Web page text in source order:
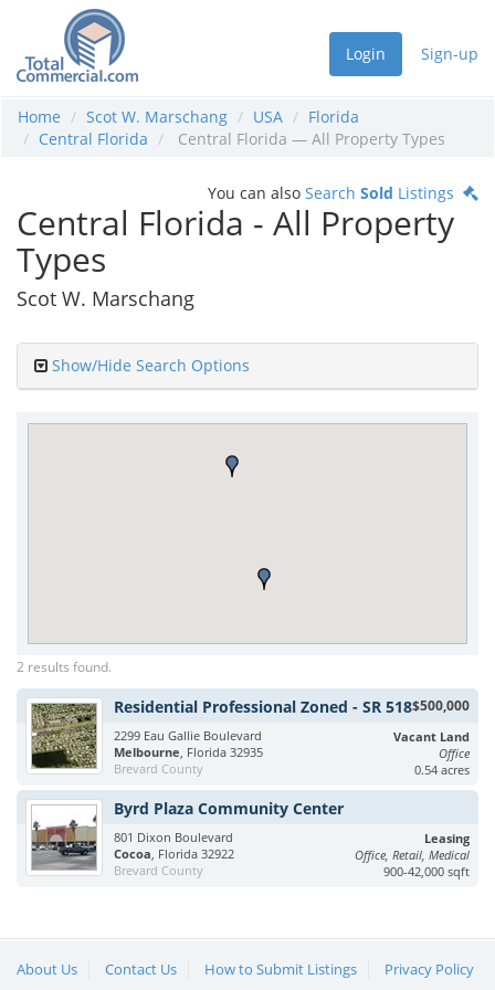
Login Sign-up
Home Scot W. Marschang USA
Florida
Central Florida
Central Florida — All Property Types
You can also Search Sold Listings
Central Florida - All Property
Types
Scot W. Marschang
Show/Hide Search Options
2 results found.
$500,000
Residential Professional Zoned - SR 518
2299 Eau Gallie Boulevard
Melbourne, Florida 32935
Brevard County
Vacant Land
Office
0.54 acres
Byrd Plaza Community Center
801 Dixon Boulevard
Cocoa, Florida 32922
Brevard County
Leasing
Office, Retail, Medical
900-42,000 sqft
About Us Contact Us How to Submit Listings Privacy Policy